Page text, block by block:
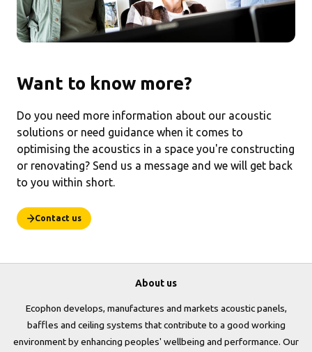
Want to know more?
Do you need more information about our acoustic
solutions or need guidance when it comes to
optimising the acoustics in a space you're constructing
or renovating? Send us a message and we will get back
to you within short.
Contact us
About us
Ecophon develops, manufactures and markets acoustic panels,
baffles and ceiling systems that contribute to a good working
environment by enhancing peoples' wellbeing and performance. Our